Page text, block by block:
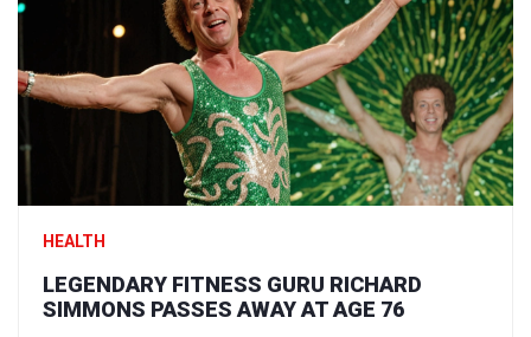
HEALTH
LEGENDARY FITNESS GURU RICHARD
SIMMONS PASSES AWAY AT AGE 76